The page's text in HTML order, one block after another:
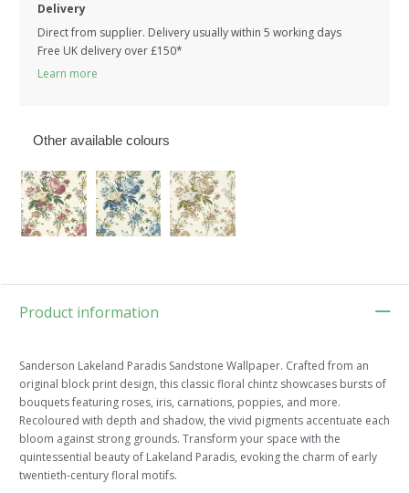
Delivery
Direct from supplier. Delivery usually within 5 working days
Free UK delivery over £150*
Learn more
Other available colours
Product information
Sanderson Lakeland Paradis Sandstone Wallpaper. Crafted from an
original block print design, this classic floral chintz showcases bursts of
bouquets featuring roses, iris, carnations, poppies, and more.
Recoloured with depth and shadow, the vivid pigments accentuate each
bloom against strong grounds. Transform your space with the
quintessential beauty of Lakeland Paradis, evoking the charm of early
twentieth-century floral motifs.